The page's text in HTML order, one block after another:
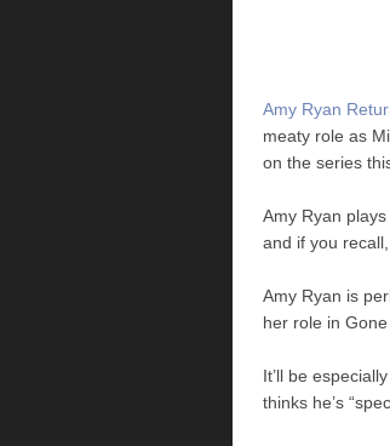
Amy Ryan
meaty role as
on the series
Amy Ryan
and if you
Amy Ryan is
her role in
It’ll be
thinks he’s